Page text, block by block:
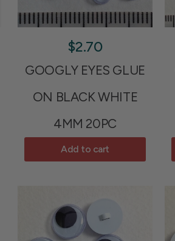
$2.70
GOOGLY EYES GLUE
ON BLACK WHITE
4MM 20PC
Add to cart